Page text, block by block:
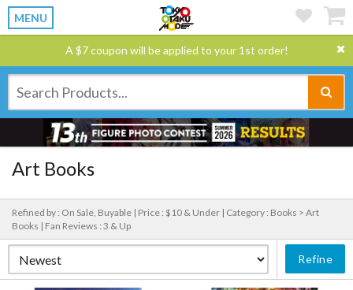
MENU
A $7 coupon will be applied to your 1st order!
Art Books
Refined by : On Sale, Buyable | Price : $10 & Under | Category : Books > Art
Books | Fan Reviews : 3 & Up
Refine